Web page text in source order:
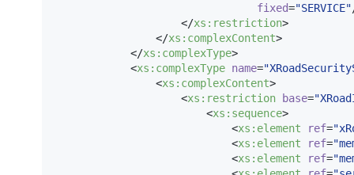
fixed="SERVICE"
                    </
xs : restriction>
                </
xs : complexContent>
            </
xs : complexType>
            <
xs : complexType name="
                <
xs : complexContent>
                    <
xs : restriction base="
                        <
xs : sequence>
                            <
xs : element ref="
                            <
xs : element ref="
                            <
xs : element ref="